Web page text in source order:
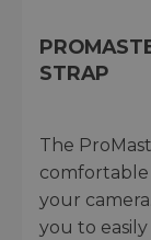
STRAP
The
your
you to